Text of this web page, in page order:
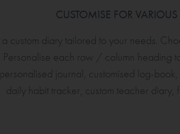
CUSTOMISE FOR VARIOUS
custom diary tailored to your needs.
Personalise each row / column heading
journal, customised log-
daily habit tracker, custom teacher diary,